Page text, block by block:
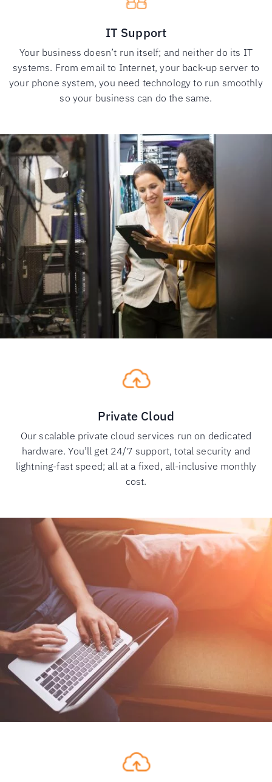
IT Support
Your business doesn’t run itself; and neither do its IT
systems. From email to Internet, your back-up server to
your phone system, you need technology to run smoothly
so your business can do the same.
Private Cloud
Our scalable private cloud services run on dedicated
hardware. You’ll get 24/7 support, total security and
lightning-fast speed; all at a fixed, all-inclusive monthly
cost.